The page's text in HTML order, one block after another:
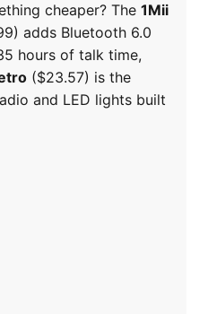
cheaper? The 1Mii
adds Bluetooth 6.0
hours of talk time,
($23.57) is the
and LED lights built